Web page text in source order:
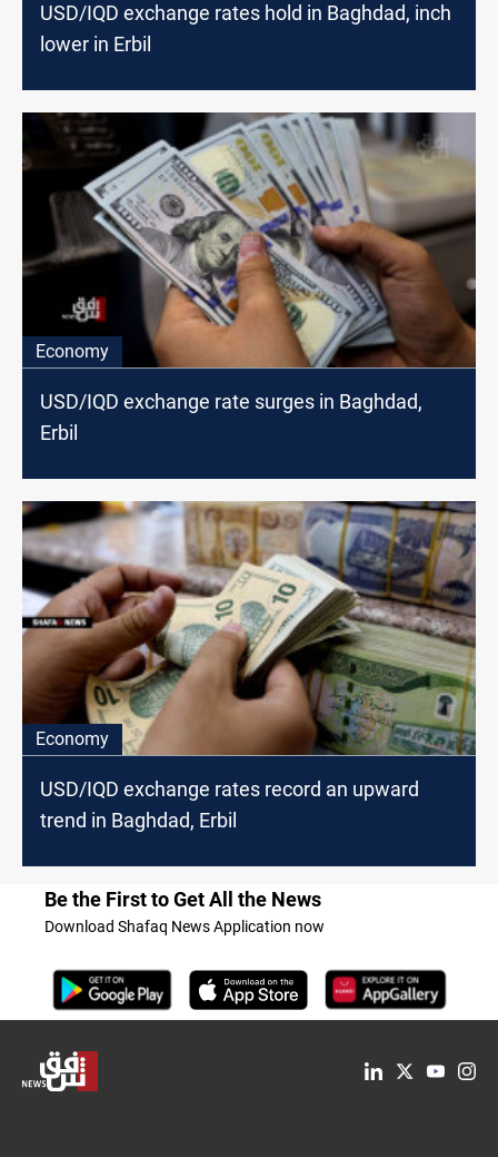
USD/IQD exchange rates hold in Baghdad, inch
lower in Erbil
Economy
USD/IQD exchange rate surges in Baghdad,
Erbil
Economy
USD/IQD exchange rates record an upward
trend in Baghdad, Erbil
Be the First to Get All the News
Download Shafaq News Application now